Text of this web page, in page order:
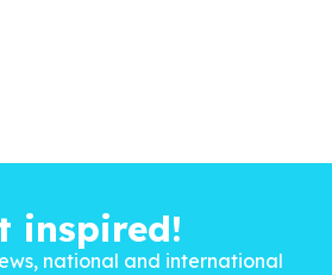
inspired!
national and international